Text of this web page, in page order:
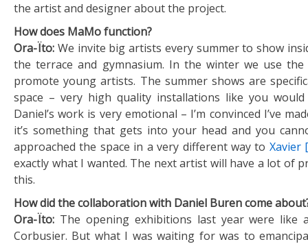
the artist and designer about the project.
How does MaMo function?
Ora-Ïto: We invite big artists every summer to show
the terrace and gymnasium. In the winter we use
promote young artists. The summer shows are
space – very high quality installations like you
Daniel’s work is very emotional – I’m convinced I’ve
it’s something that gets into your head and you
approached the space in a very different way to Xavier
exactly what I wanted. The next artist will have a lot of
this.
How did the collaboration with Daniel Buren come
Ora-Ïto: The opening exhibitions last year were like
Corbusier. But what I was waiting for was to